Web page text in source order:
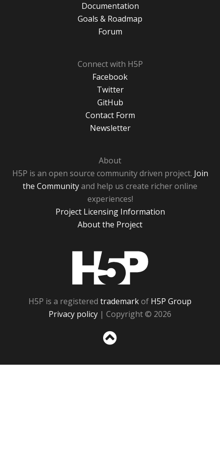
Documentation
Goals & Roadmap
Forum
Connect with H5P
Facebook
Twitter
GitHub
Contact Form
Newsletter
About
H5P is an open source community driven project. Join
the Communityand help us create richer online
experiences!
Project Licensing Information
About the Project
H5P is a registered trademarkof H5P Group
Privacy policy | Copyright © 2026